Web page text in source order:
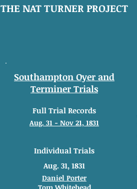
THE NAT TURNER PROJECT
Southampton Oyer and
Terminer Trials
Full Trial Records
Aug. 31 - Nov 21, 1831
Individual Trials
Aug. 31, 1831
Daniel Porter